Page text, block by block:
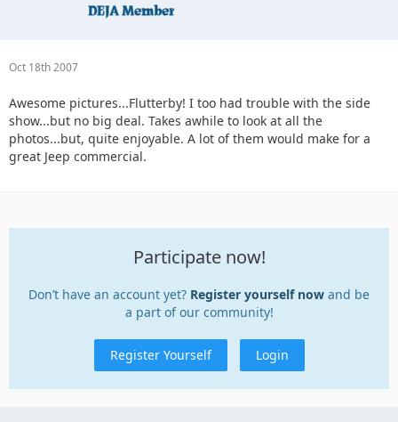
Oct 18th 2007
Awesome pictures...Flutterby! I too had trouble with the side
show...but no big deal. Takes awhile to look at all the
photos...but, quite enjoyable. A lot of them would make for a
great Jeep commercial.
Participate now!
Don’t have an account yet? Register yourself now and be
a part of our community!
Register Yourself Login